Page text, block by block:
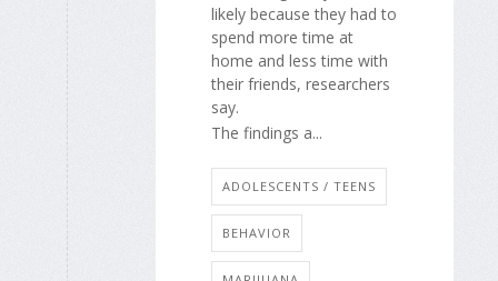
likely because they had to
spend more time at
home and less time with
their friends, researchers
say.
The findings a...
ADOLESCENTS / TEENS
BEHAVIOR